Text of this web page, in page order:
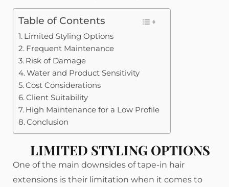
Table of Contents
Limited Styling Options
Frequent Maintenance
Risk of Damage
Water and Product Sensitivity
Cost Considerations
Client Suitability
High Maintenance for a Low Profile
Conclusion
LIMITED STYLING OPTIONS
One of the main downsides of tape-in hair
extensions is their limitation when it comes to